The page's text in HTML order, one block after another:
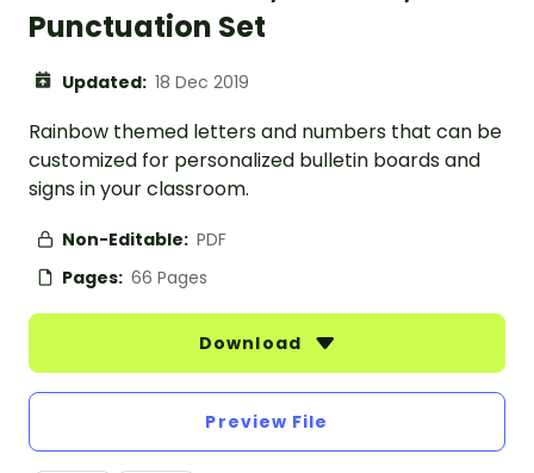
Punctuation Set
Updated: 18 Dec 2019
Rainbow themed letters and numbers that can be
customized for personalized bulletin boards and
signs in your classroom.
Non-Editable: PDF
Pages: 66 Pages
Download
Preview File